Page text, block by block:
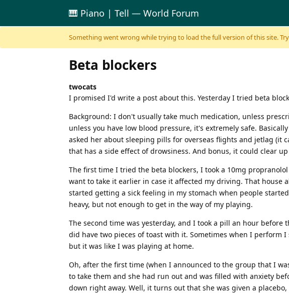
Skip to content
🎹 Piano | Tell — World Forum
Something went wrong while trying to load the full version of this site.
Beta blockers
twocats
I promised I'd write a post about this. Yesterday I tried beta
Background: I don't usually take much medication, unless
unless you have low blood pressure, it's extremely safe.
asked her about sleeping pills for overseas flights and jetlag (it
that has a side effect of drowsiness. And bonus, it could clear
The first time I tried the beta blockers, I took a 10mg
want to take it earlier in case it affected my driving. That house
started getting a sick feeling in my stomach when people
heavy, but not enough to get in the way of my playing.
The second time was yesterday, and I took a pill an hour
did have two pieces of toast with it. Sometimes when I
but it was like I was playing at home.
Oh, after the first time (when I announced to the group that I
to take them and she had run out and was filled with anxiety
down right away. Well, it turns out that she was given a